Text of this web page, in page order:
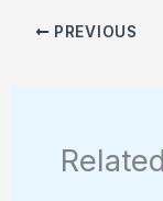
PREVIOUS